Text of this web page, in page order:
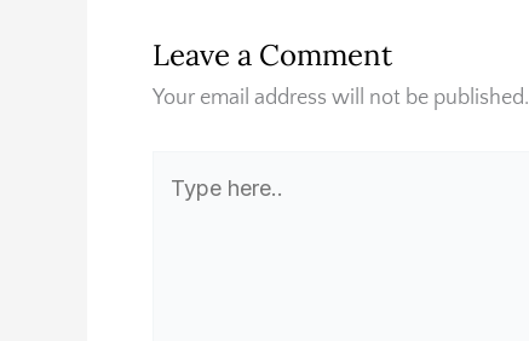
Leave a Comment
Your email address will not be published.
here..